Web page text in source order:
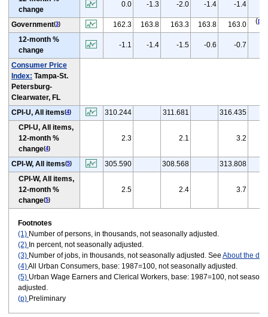
change
0.0 -1.3 -2.0 -1.4 -1.4
Government(3) 162.3 163.8 163.3 163.8 163.0 (p
12-month %
change
-1.1 -1.4 -1.5 -0.6 -0.7
Consumer Price
Index: Tampa-St.
Petersburg-
Clearwater, FL
CPI-U, All items(4) 310.244 311.681
316.435
CPI-U, All items,
12-month %
change(4)
2.3 2.1 3.2
CPI-W, All items(5) 305.590 308.568
313.808
CPI-W, All items,
12-month %
change(5)
2.5 2.4 3.7
Footnotes
(1) Number of persons, in thousands, not seasonally adjusted.
(2) In percent, not seasonally adjusted.
(3) Number of jobs, in thousands, not seasonally adjusted. See About the
(4)All Urban Consumers, base: 1987=100, not seasonally adjusted.
(5) Urban Wage Earners and Clerical Workers, base: 1987=100, not
adjusted.
(p) Preliminary